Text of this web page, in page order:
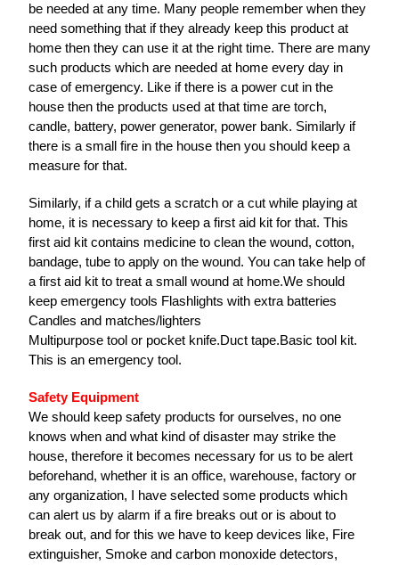
be needed at any time. Many people remember when they
need something that if they already keep this product at
home then they can use it at the right time. There are many
such products which are needed at home every day in
case of emergency. Like if there is a power cut in the
house then the products used at that time are torch,
candle, battery, power generator, power bank. Similarly if
there is a small fire in the house then you should keep a
measure for that.
Similarly, if a child gets a scratch or a cut while playing at
home, it is necessary to keep a first aid kit for that. This
first aid kit contains medicine to clean the wound, cotton,
bandage, tube to apply on the wound. You can take help of
a first aid kit to treat a small wound at home.We should
keep emergency tools Flashlights with extra batteries
Candles and matches/lighters
Multipurpose tool or pocket knife.Duct tape.Basic tool kit.
This is an emergency tool.
Safety Equipment
We should keep safety products for ourselves, no one
knows when and what kind of disaster may strike the
house, therefore it becomes necessary for us to be alert
beforehand, whether it is an office, warehouse, factory or
any organization, I have selected some products which
can alert us by alarm if a fire breaks out or is about to
break out, and for this we have to keep devices like, Fire
extinguisher, Smoke and carbon monoxide detectors,